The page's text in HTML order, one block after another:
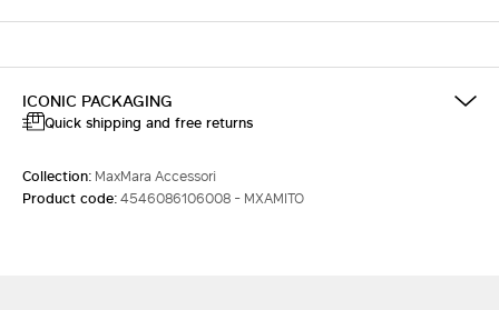
ICONIC PACKAGING
Quick shipping and free returns
Collection: MaxMara Accessori
Product code:4546086106008 - MXAMITO